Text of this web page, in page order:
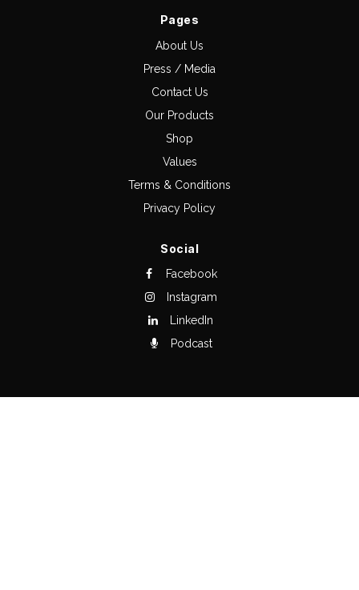
Pages
About Us
Press / Media
Contact Us
Our Products
Shop
Values
Terms & Conditions
Privacy Policy
Social
Facebook
Instagram
LinkedIn
Podcast